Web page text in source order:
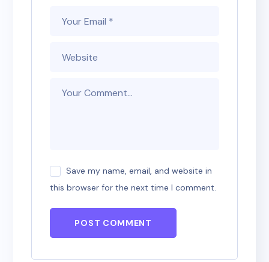
Save my name, email, and website in
this browser for the next time I comment.
POST COMMENT